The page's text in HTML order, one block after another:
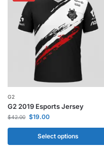
G2
G2 2019 Esports Jersey
$42.00 $19.00
Select options